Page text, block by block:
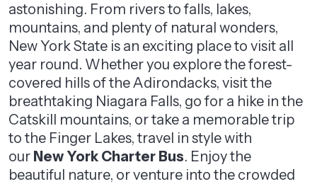
astonishing. From rivers to falls, lakes,
mountains, and plenty of natural wonders,
New York State is an exciting place to visit all
year round. Whether you explore the forest-
covered hills of the Adirondacks, visit the
breathtaking Niagara Falls, go for a hike in the
Catskill mountains, or take a memorable trip
to the Finger Lakes, travel in style with
our New York Charter Bus. Enjoy the
beautiful nature, or venture into the crowded